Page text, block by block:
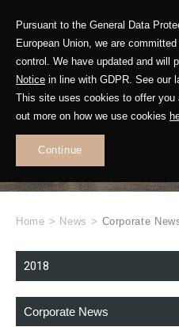
Pursuant to the General Data
European Union, we are
control. We have updated and will
Notice in line with GDPR. See our
This site uses cookies to offer you
out more on how we use cookies
Continue
Home > News > Corporate
2018
Corporate News